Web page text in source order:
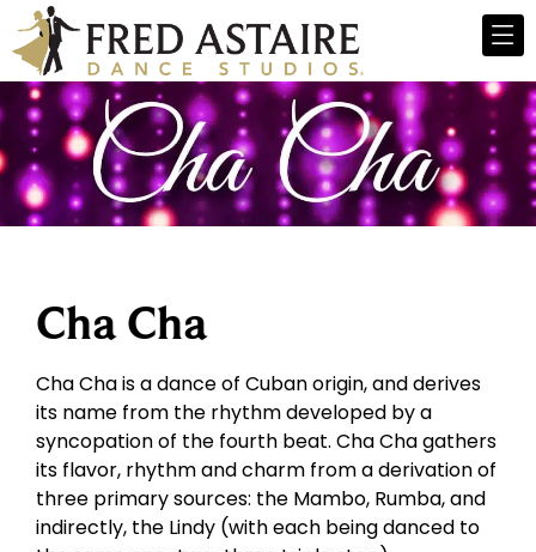
Cha Cha
Cha Cha is a dance of Cuban origin, and derives
its name from the rhythm developed by a
syncopation of the fourth beat. Cha Cha gathers
its flavor, rhythm and charm from a derivation of
three primary sources: the Mambo, Rumba, and
indirectly, the Lindy (with each being danced to